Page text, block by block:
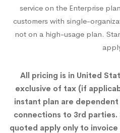
service on the Enterprise
customers with single-
not on a high-usage plan.
All pricing is in United
exclusive of tax (if
instant plan are
connections to 3rd parties.
quoted apply only to